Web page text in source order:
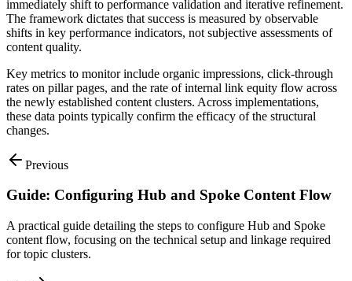
immediately shift to performance validation and iterative refinement.
The framework dictates that success is measured by observable
shifts in key performance indicators, not subjective assessments of
content quality.
Key metrics to monitor include organic impressions, click-through
rates on pillar pages, and the rate of internal link equity flow across
the newly established content clusters. Across implementations,
these data points typically confirm the efficacy of the structural
changes.
Previous
Guide: Configuring Hub and Spoke Content Flow
A practical guide detailing the steps to configure Hub and Spoke
content flow, focusing on the technical setup and linkage required
for topic clusters.